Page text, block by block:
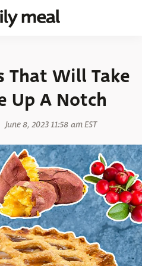
That Will Take
Up A Notch
June 8, 2023 11:58 am EST